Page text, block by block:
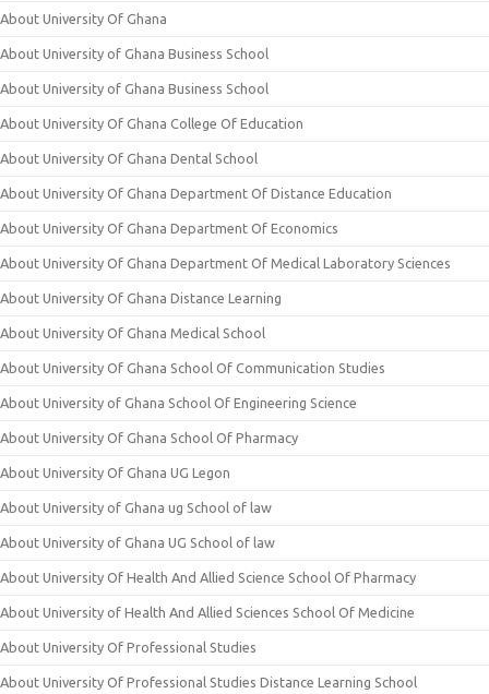
About University Of Ghana
About University of Ghana Business School
About University of Ghana Business School
About University Of Ghana College Of Education
About University Of Ghana Dental School
About University Of Ghana Department Of Distance Education
About University Of Ghana Department Of Economics
About University Of Ghana Department Of Medical Laboratory Sciences
About University Of Ghana Distance Learning
About University Of Ghana Medical School
About University Of Ghana School Of Communication Studies
About University of Ghana School Of Engineering Science
About University Of Ghana School Of Pharmacy
About University Of Ghana UG Legon
About University of Ghana ug School of law
About University of Ghana UG School of law
About University Of Health And Allied Science School Of Pharmacy
About University of Health And Allied Sciences School Of Medicine
About University Of Professional Studies
About University Of Professional Studies Distance Learning School